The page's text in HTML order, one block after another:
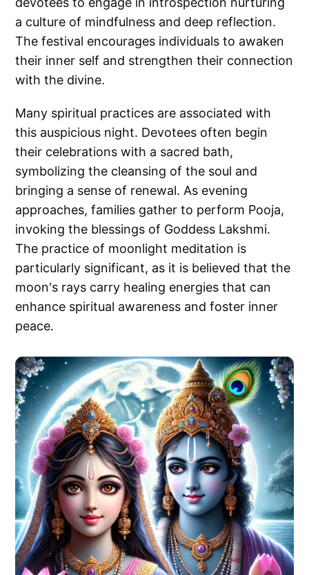
a culture of mindfulness and deep reflection.
The festival encourages individuals to awaken
their inner self and strengthen their connection
with the divine.
Many spiritual practices are associated with
this auspicious night. Devotees often begin
their celebrations with a sacred bath,
symbolizing the cleansing of the soul and
bringing a sense of renewal. As evening
approaches, families gather to perform Pooja,
invoking the blessings of Goddess Lakshmi.
The practice of moonlight meditation is
particularly significant, as it is believed that the
moon's rays carry healing energies that can
enhance spiritual awareness and foster inner
peace.